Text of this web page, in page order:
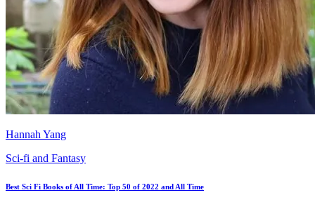
Hannah Yang
Sci-fi and Fantasy
Best Sci Fi Books of All Time: Top 50 of 2022 and All Time